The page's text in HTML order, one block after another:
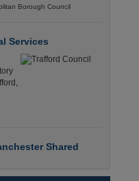
Borough Council
Services
Shared